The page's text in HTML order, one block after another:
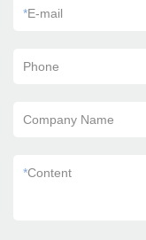
*E-mail
Phone
Company Name
*Content